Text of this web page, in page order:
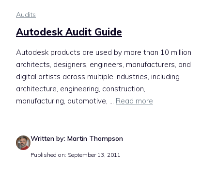
Audits
Autodesk Audit Guide
Autodesk products are used by more than 10 million
architects, designers, engineers, manufacturers, and
digital artists across multiple industries, including
architecture, engineering, construction,
manufacturing, automotive, ... Read more
Written by: Martin Thompson
Published on: September 13, 2011